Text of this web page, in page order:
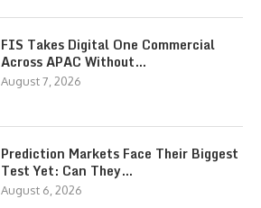
FIS Takes Digital One Commercial
Across APAC Without…
August 7, 2026
Prediction Markets Face Their Biggest
Test Yet: Can They…
August 6, 2026